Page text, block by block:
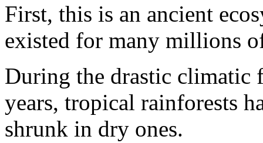
First, this is an ancient
existed for many millions
During the drastic
years, tropical rainforests
shrunk in dry ones.